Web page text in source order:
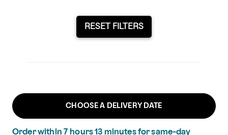
RESET FILTERS
CHOOSE A DELIVERY DATE
Order within 7 hours13 minutesfor same-day